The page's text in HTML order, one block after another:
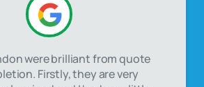
were brilliant from quote
Firstly, they are very